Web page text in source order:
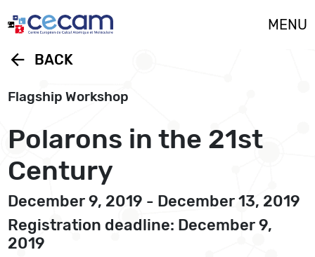
MENU
arrow_back BACK
Flagship Workshop
Polarons in the 21st
Century
December 9, 2019 - December 13, 2019
Registration deadline: December 9,
2019
Cookies management panel